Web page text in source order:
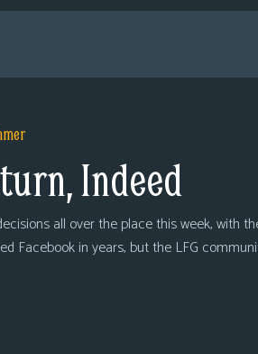
Indeed
all over the place this week, with
Facebook in years, but the LFG